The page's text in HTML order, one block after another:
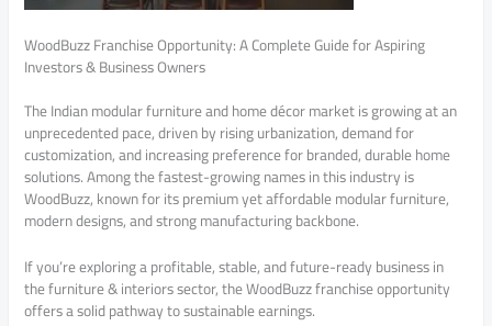
WoodBuzz Franchise Opportunity: A Complete Guide for Aspiring
Investors & Business Owners
The Indian modular furniture and home décor market is growing at an
unprecedented pace, driven by rising urbanization, demand for
customization, and increasing preference for branded, durable home
solutions. Among the fastest-growing names in this industry is
WoodBuzz, known for its premium yet affordable modular furniture,
modern designs, and strong manufacturing backbone.
If you’re exploring a profitable, stable, and future-ready business in
the furniture & interiors sector, the WoodBuzz franchise opportunity
offers a solid pathway to sustainable earnings.